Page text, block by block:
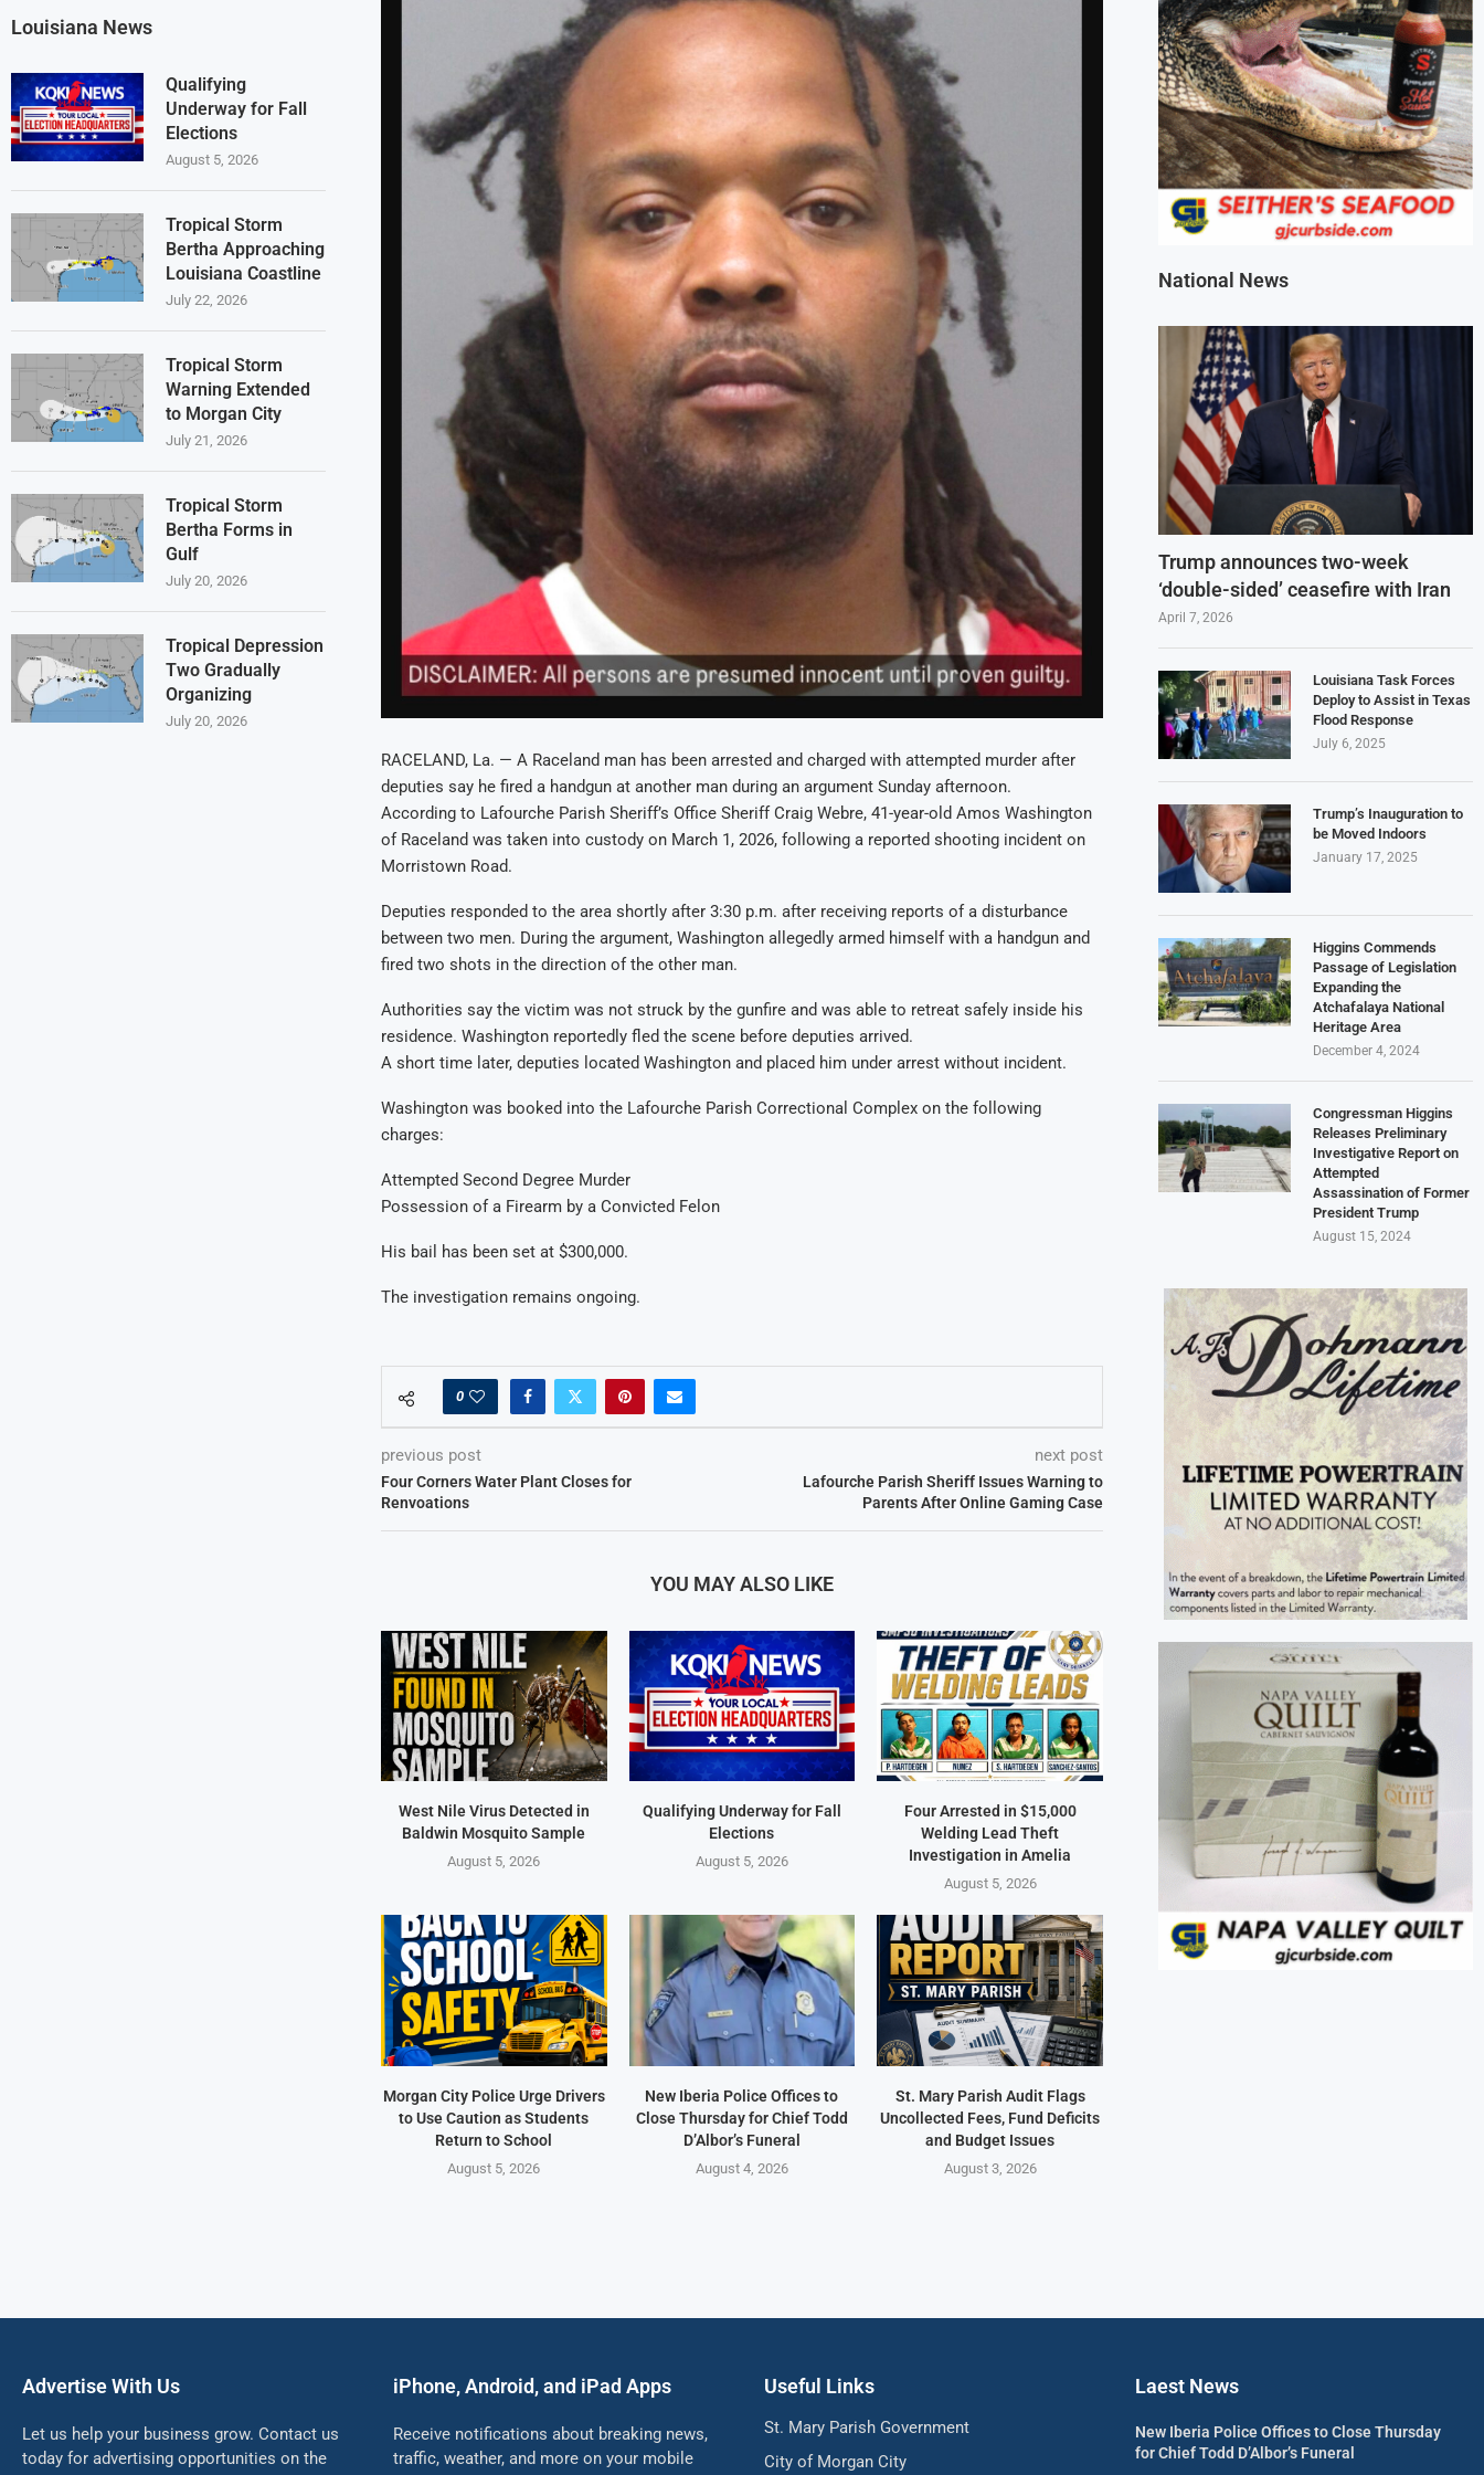
RACELAND, La. — A Raceland man has been arrested and charged with attempted murder after
deputies say he fired a handgun at another man during an argument Sunday afternoon.
According to Lafourche Parish Sheriff’s Office Sheriff Craig Webre, 41-year-old Amos Washington
of Raceland was taken into custody on March 1, 2026, following a reported shooting incident on
Morristown Road.
Deputies responded to the area shortly after 3:30 p.m. after receiving reports of a disturbance
between two men. During the argument, Washington allegedly armed himself with a handgun and
fired two shots in the direction of the other man.
Authorities say the victim was not struck by the gunfire and was able to retreat safely inside his
residence. Washington reportedly fled the scene before deputies arrived.
A short time later, deputies located Washington and placed him under arrest without incident.
Washington was booked into the Lafourche Parish Correctional Complex on the following
charges:
Attempted Second Degree Murder
Possession of a Firearm by a Convicted Felon
His bail has been set at $300,000.
The investigation remains ongoing.
0
previous post
Four Corners Water Plant Closes for
Renvoations
next post
Lafourche Parish Sheriff Issues Warning to
Parents After Online Gaming Case
YOU MAY ALSO LIKE
West Nile Virus Detected in
Baldwin Mosquito Sample
August 5, 2026
Qualifying Underway for Fall
Elections
August 5, 2026
Four Arrested in $15,000
Welding Lead Theft
Investigation in Amelia
August 5, 2026
Morgan City Police Urge Drivers
to Use Caution as Students
Return to School
August 5, 2026
New Iberia Police Offices to
Close Thursday for Chief Todd
D’Albor’s Funeral
August 4, 2026
St. Mary Parish Audit Flags
Uncollected Fees, Fund Deficits
and Budget Issues
August 3, 2026
National News
Trump announces two-week
‘double-sided’ ceasefire with Iran
April 7, 2026
Louisiana Task Forces
Deploy to Assist in Texas
Flood Response
July 6, 2025
Trump’s Inauguration to
be Moved Indoors
January 17, 2025
Higgins Commends
Passage of Legislation
Expanding the
Atchafalaya National
Heritage Area
December 4, 2024
Congressman Higgins
Releases Preliminary
Investigative Report on
Attempted
Assassination of Former
President Trump
August 15, 2024
Louisiana News
Qualifying
Underway for Fall
Elections
August 5, 2026
Tropical Storm
Bertha Approaching
Louisiana Coastline
July 22, 2026
Tropical Storm
Warning Extended
to Morgan City
July 21, 2026
Tropical Storm
Bertha Forms in
Gulf
July 20, 2026
Tropical Depression
Two Gradually
Organizing
July 20, 2026
Advertise With Us
Let us help your business grow. Contact us
today for advertising opportunities on the
iPhone, Android, and iPad Apps
Receive notifications about breaking news,
traffic, weather, and more on your mobile
Useful Links
St. Mary Parish Government
City of Morgan City
Laest News
New Iberia Police Offices to Close Thursday
for Chief Todd D’Albor’s Funeral